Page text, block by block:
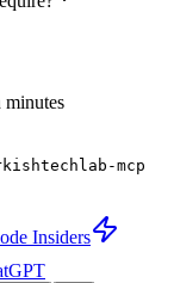
mcp
Insiders